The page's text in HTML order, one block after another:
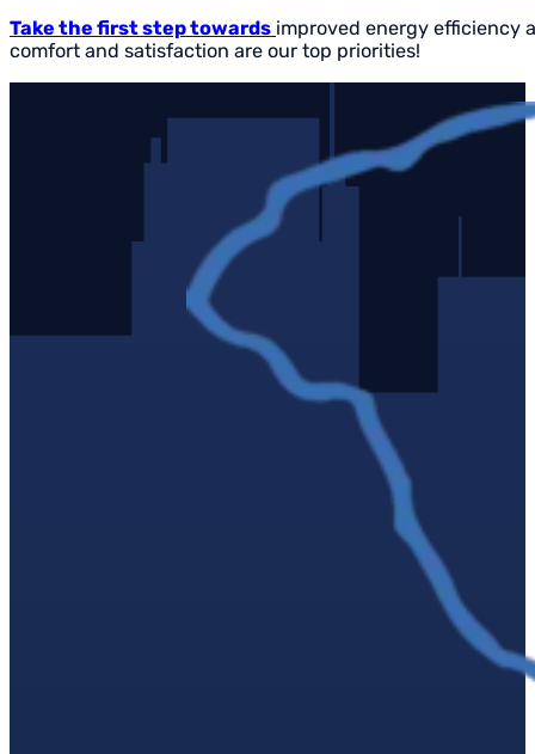
Take the first step towards improved energy efficiency
comfort and satisfaction are our top priorities!